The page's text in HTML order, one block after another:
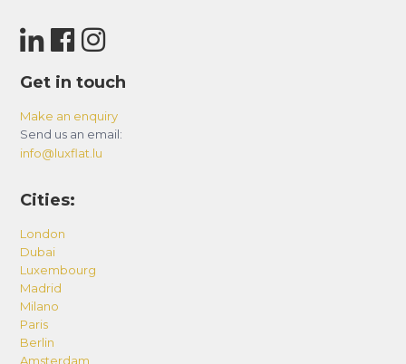
Get in touch
Make an enquiry
Send us an email:
info@luxflat.lu
Cities:
London
Dubai
Luxembourg
Madrid
Milano
Paris
Berlin
Amsterdam